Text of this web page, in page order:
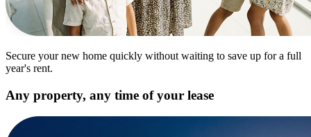
Secure your new home quickly without waiting to save up for a full
year's rent.
Any property, any time of your lease